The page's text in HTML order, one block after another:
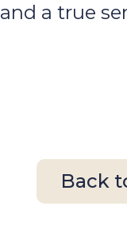
and a true
Back